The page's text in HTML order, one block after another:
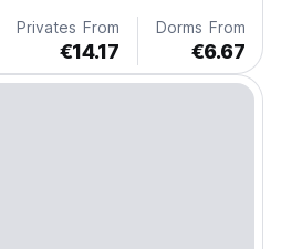
Privates From
€14.17
Dorms From
€6.67